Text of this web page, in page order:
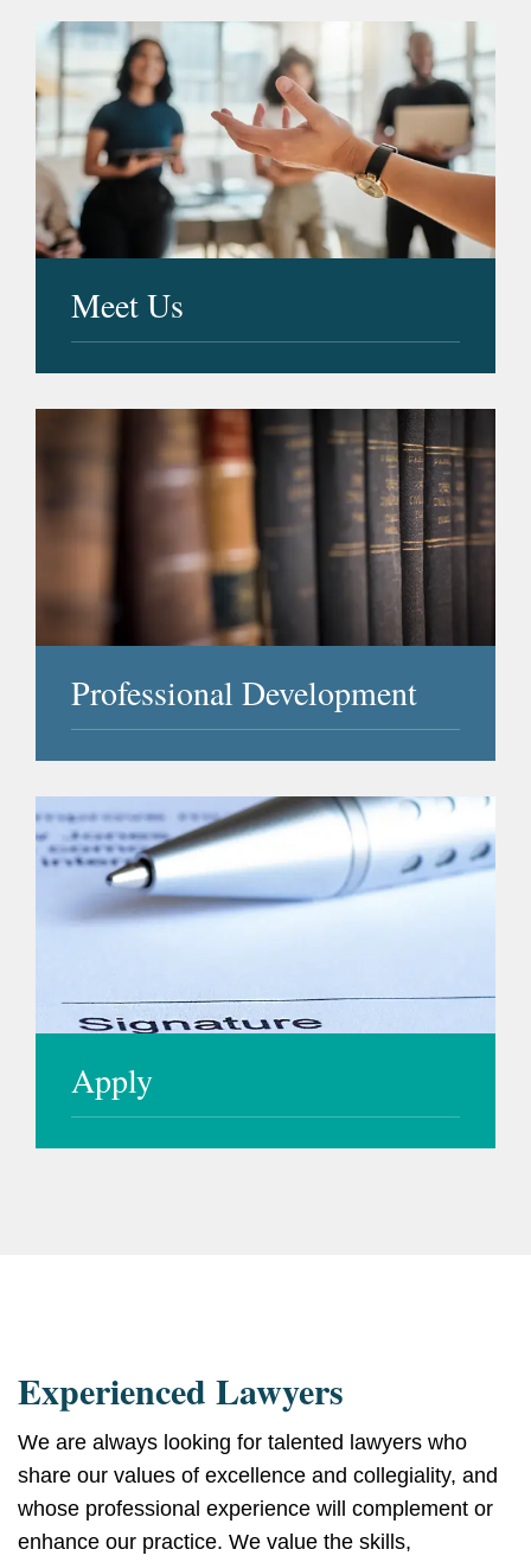
Meet Us
Professional Development
Apply
Experienced Lawyers
We are always looking for talented lawyers who
share our values of excellence and collegiality, and
whose professional experience will complement or
enhance our practice. We value the skills,